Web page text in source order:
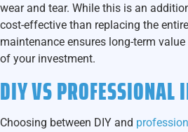
wear and tear. While this is an
cost-effective than replacing the
maintenance ensures long-term
of your investment.
DIY VS PROFESSIONAL
Choosing between DIY and